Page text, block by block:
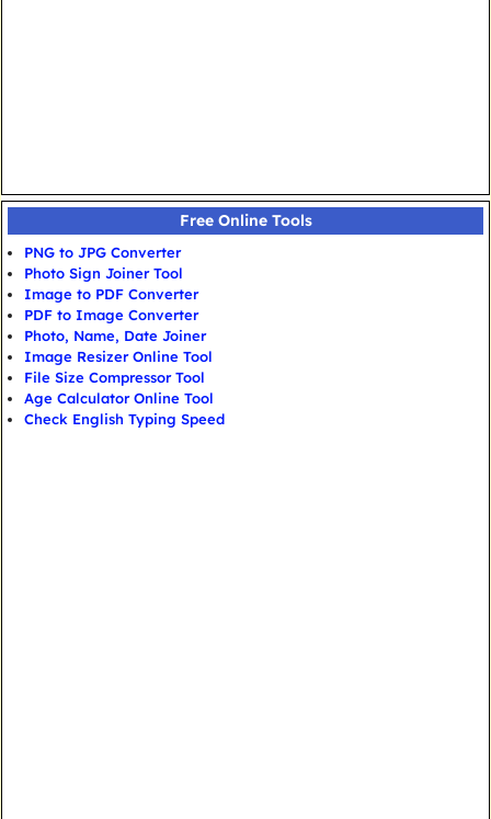
Free Online Tools
PNG to JPG Converter
Photo Sign Joiner Tool
Image to PDF Converter
PDF to Image Converter
Photo, Name, Date Joiner
Image Resizer Online Tool
File Size Compressor Tool
Age Calculator Online Tool
Check English Typing Speed